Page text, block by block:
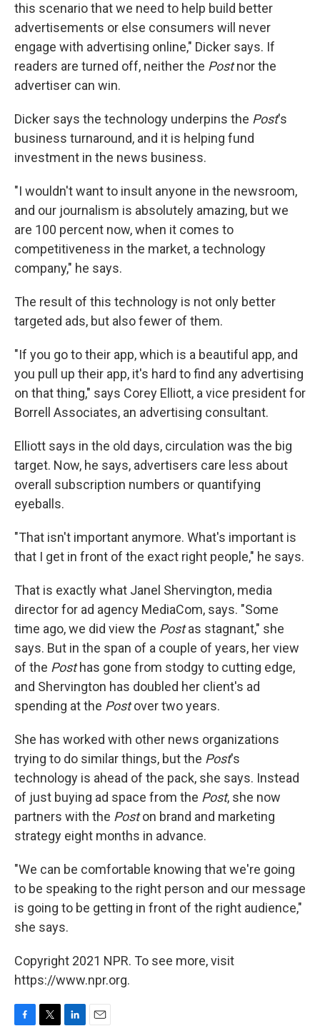
this scenario that we need to help build better
advertisements or else consumers will never
engage with advertising online," Dicker says. If
readers are turned off, neither the Postnor the
advertiser can win.
Dicker says the technology underpins the Post's
business turnaround, and it is helping fund
investment in the news business.
"I wouldn't want to insult anyone in the newsroom,
and our journalism is absolutely amazing, but we
are 100 percent now, when it comes to
competitiveness in the market, a technology
company," he says.
The result of this technology is not only better
targeted ads, but also fewer of them.
"If you go to their app, which is a beautiful app, and
you pull up their app, it's hard to find any advertising
on that thing," says Corey Elliott, a vice president for
Borrell Associates, an advertising consultant.
Elliott says in the old days, circulation was the big
target. Now, he says, advertisers care less about
overall subscription numbers or quantifying
eyeballs.
"That isn't important anymore. What's important is
that I get in front of the exact right people," he says.
That is exactly what Janel Shervington, media
director for ad agency MediaCom, says. "Some
time ago, we did view the Postas stagnant," she
says. But in the span of a couple of years, her view
of the Posthas gone from stodgy to cutting edge,
and Shervington has doubled her client's ad
spending at the Postover two years.
She has worked with other news organizations
trying to do similar things, but the Post's
technology is ahead of the pack, she says. Instead
of just buying ad space from the Post, she now
partners with the Poston brand and marketing
strategy eight months in advance.
"We can be comfortable knowing that we're going
to be speaking to the right person and our message
is going to be getting in front of the right audience,"
she says.
Copyright 2021 NPR. To see more, visit
https://www.npr.org.